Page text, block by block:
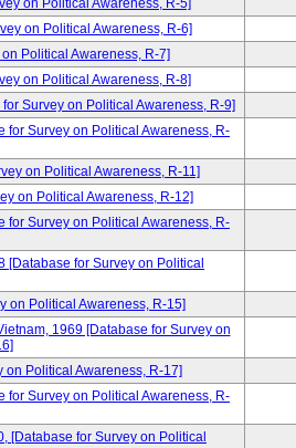
on Political Awareness, R-5]
on Political Awareness, R-6]
Political Awareness, R-7]
on Political Awareness, R-8]
Survey on Political Awareness, R-9]
for Survey on Political Awareness, R-
on Political Awareness, R-11]
on Political Awareness, R-12]
for Survey on Political Awareness, R-
[Database for Survey on Political
on Political Awareness, R-15]
1969 [Database for Survey on
on Political Awareness, R-17]
for Survey on Political Awareness, R-
[Database for Survey on Political